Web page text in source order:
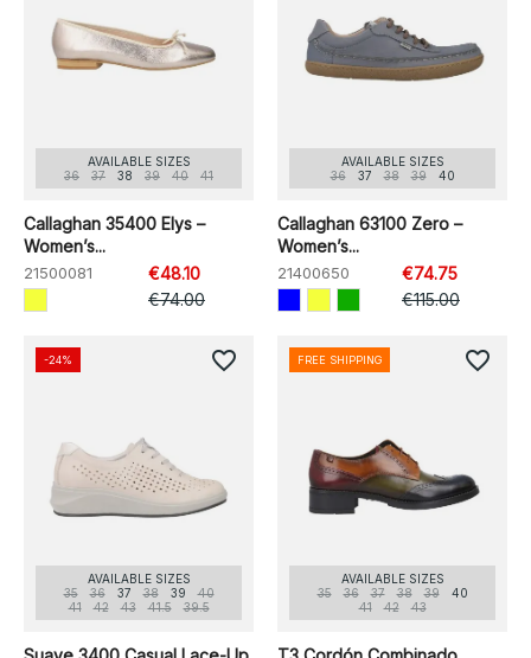
AVAILABLE SIZES
36
37 38 39 40 41
Callaghan 35400 Elys –
Women’s...
21500081
€48.10
€74.00
AVAILABLE SIZES
36
37 38 39 40
Callaghan 63100 Zero –
Women’s...
21400650
€74.75
€115.00
AVAILABLE SIZES
35
36 37 38 39
40
41
42 43 41.5 39.5
-24% favorite_border
AVAILABLE SIZES
35
36 37 38 39
40
41
42 43
FREE SHIPPING favorite_border